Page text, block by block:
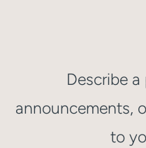
Describe
announcements,
to